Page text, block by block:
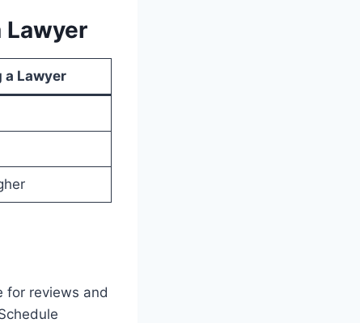
Lawyer
a Lawyer
for reviews and